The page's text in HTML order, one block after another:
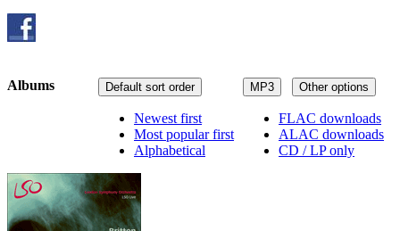
MP3 Other options
FLAC downloads
ALAC downloads
CD / LP only
Default sort order
Newest first
Most popular first
Alphabetical
Albums